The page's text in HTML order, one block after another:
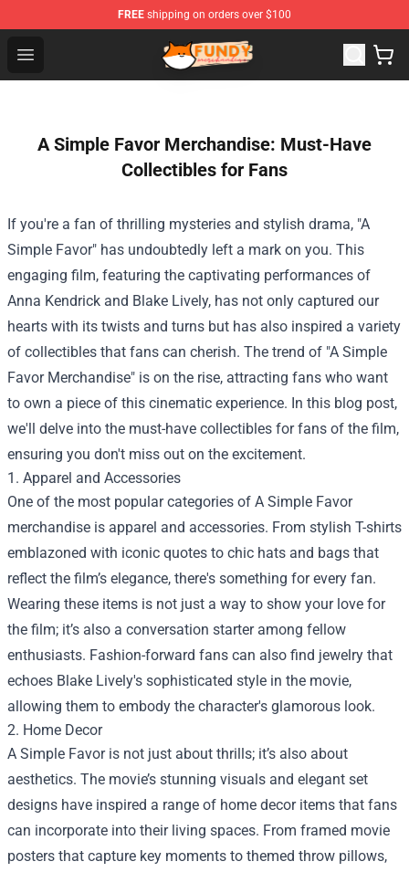
FREE shipping on orders over $100
Open menu
Fundy Shop - Official Fundy Merchandise Store
A Simple Favor Merchandise: Must-Have
Collectibles for Fans
If you're a fan of thrilling mysteries and stylish drama, "A
Simple Favor" has undoubtedly left a mark on you. This
engaging film, featuring the captivating performances of
Anna Kendrick and Blake Lively, has not only captured our
hearts with its twists and turns but has also inspired a variety
of collectibles that fans can cherish. The trend of "A Simple
Favor Merchandise" is on the rise, attracting fans who want
to own a piece of this cinematic experience. In this blog post,
we'll delve into the must-have collectibles for fans of the film,
ensuring you don't miss out on the excitement.
1. Apparel and Accessories
One of the most popular categories of A Simple Favor
merchandise is apparel and accessories. From stylish T-shirts
emblazoned with iconic quotes to chic hats and bags that
reflect the film’s elegance, there's something for every fan.
Wearing these items is not just a way to show your love for
the film; it’s also a conversation starter among fellow
enthusiasts. Fashion-forward fans can also find jewelry that
echoes Blake Lively's sophisticated style in the movie,
allowing them to embody the character's glamorous look.
2. Home Decor
A Simple Favor is not just about thrills; it’s also about
aesthetics. The movie’s stunning visuals and elegant set
designs have inspired a range of home decor items that fans
can incorporate into their living spaces. From framed movie
posters that capture key moments to themed throw pillows,